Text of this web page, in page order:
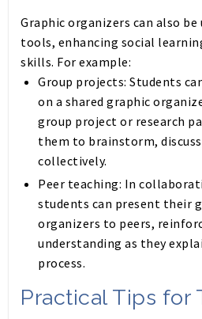
Graphic organizers can also
tools, enhancing social
skills. For example:
Group projects: Students
on a shared graphic
group project or research
them to brainstorm,
collectively.
Peer teaching: In
students can present their
organizers to peers,
understanding as they
process.
Practical Tips for